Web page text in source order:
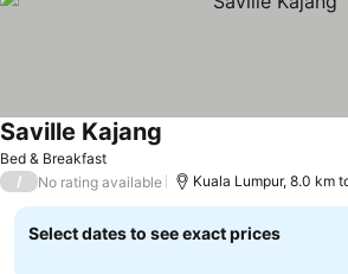
Bed & Breakfast
Saville Kajang
/ No rating available Kuala Lumpur, 8.0 km
Select dates to see exact prices